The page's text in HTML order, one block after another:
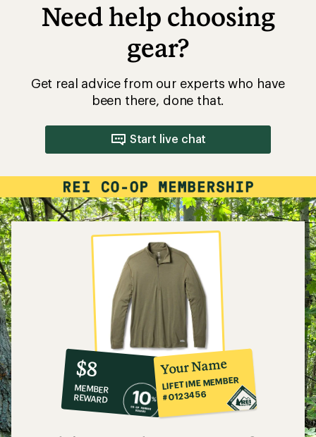
Need help choosing
gear?
Get real advice from our experts who have
been there, done that.
Start live chat
10%
co-
op
member
reward:
$8
MEMBER
REWARD
Your Name
LIFETIME MEMBER
#0123456